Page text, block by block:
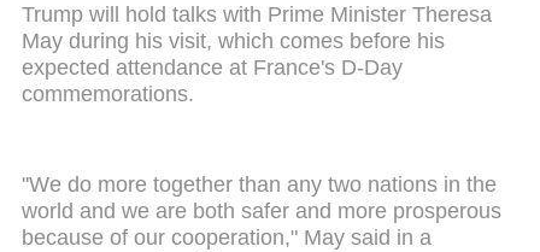
Trump will hold talks with Prime Minister Theresa
May during his visit, which comes before his
expected attendance at France's D-Day
commemorations.
"We do more together than any two nations in the
world and we are both safer and more prosperous
because of our cooperation," May said in a